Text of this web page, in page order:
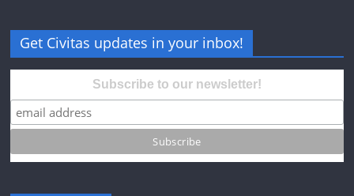
Get Civitas updates in your inbox!
Subscribe to our newsletter!